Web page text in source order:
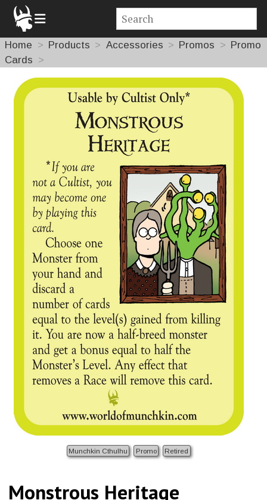
Home Products Accessories Promos
Promo
Cards
Munchkin Cthulhu Promo Retired
Monstrous Heritage